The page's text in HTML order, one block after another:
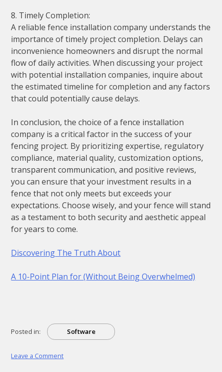
8. Timely Completion:
A reliable fence installation company understands the
importance of timely project completion. Delays can
inconvenience homeowners and disrupt the normal
flow of daily activities. When discussing your project
with potential installation companies, inquire about
the estimated timeline for completion and any factors
that could potentially cause delays.
In conclusion, the choice of a fence installation
company is a critical factor in the success of your
fencing project. By prioritizing expertise, regulatory
compliance, material quality, customization options,
transparent communication, and positive reviews,
you can ensure that your investment results in a
fence that not only meets but exceeds your
expectations. Choose wisely, and your fence will stand
as a testament to both security and aesthetic appeal
for years to come.
Discovering The Truth About
A 10-Point Plan for (Without Being Overwhelmed)
Posted in: Software
Leave a Commenton